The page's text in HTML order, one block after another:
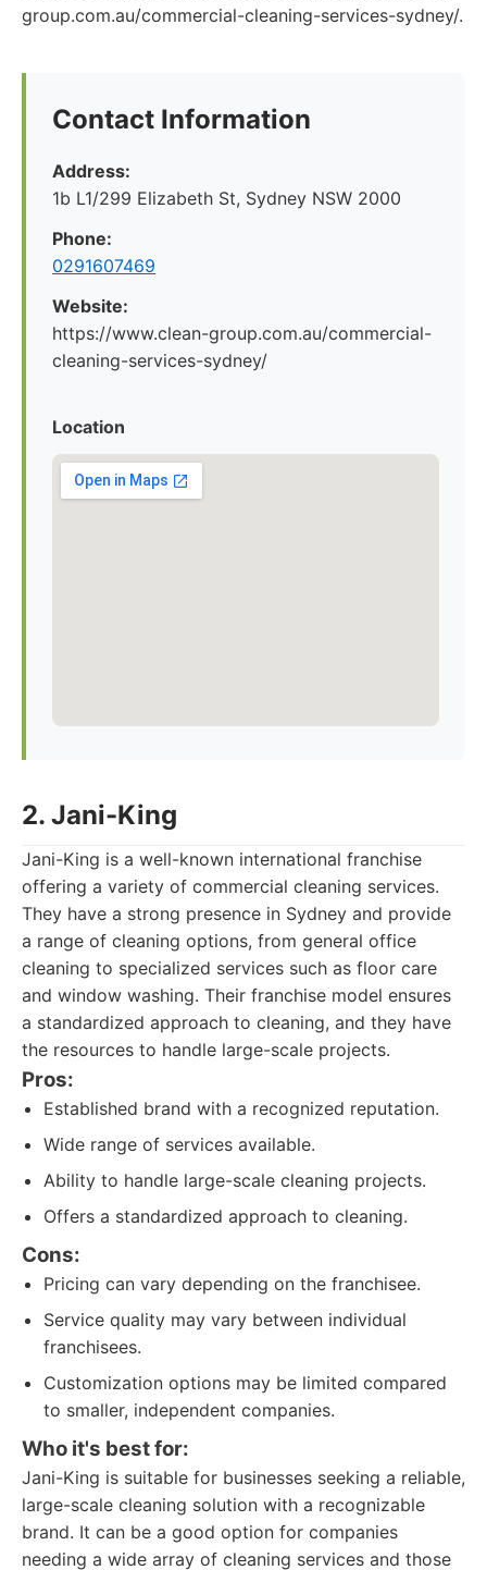
group.com.au/commercial-cleaning-services-sydney/.
Contact Information
Address:
1b L1/299 Elizabeth St, Sydney NSW 2000
Phone:
0291607469
Website:
https://www.clean-group.com.au/commercial-
cleaning-services-sydney/
Location
2. Jani-King
Jani-King is a well-known international franchise
offering a variety of commercial cleaning services.
They have a strong presence in Sydney and provide
a range of cleaning options, from general office
cleaning to specialized services such as floor care
and window washing. Their franchise model ensures
a standardized approach to cleaning, and they have
the resources to handle large-scale projects.
Pros:
Established brand with a recognized reputation.
Wide range of services available.
Ability to handle large-scale cleaning projects.
Offers a standardized approach to cleaning.
Cons:
Pricing can vary depending on the franchisee.
Service quality may vary between individual
franchisees.
Customization options may be limited compared
to smaller, independent companies.
Who it's best for:
Jani-King is suitable for businesses seeking a reliable,
large-scale cleaning solution with a recognizable
brand. It can be a good option for companies
needing a wide array of cleaning services and those